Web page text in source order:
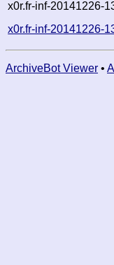
x0r.fr-inf-20141226-
x0r.fr-inf-20141226-
ArchiveBot Viewer •